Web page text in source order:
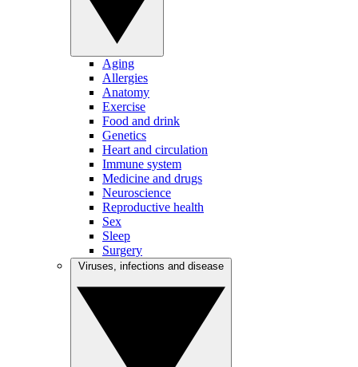
Aging
Allergies
Anatomy
Exercise
Food and drink
Genetics
Heart and circulation
Immune system
Medicine and drugs
Neuroscience
Reproductive health
Sex
Sleep
Surgery